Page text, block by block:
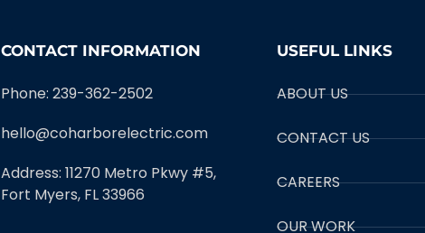
CONTACT INFORMATION
Phone: 239-362-2502
hello@coharborelectric.com
Address: 11270 Metro Pkwy #5,
Fort Myers, FL 33966
USEFUL LINKS
ABOUT US
CONTACT US
CAREERS
OUR WORK